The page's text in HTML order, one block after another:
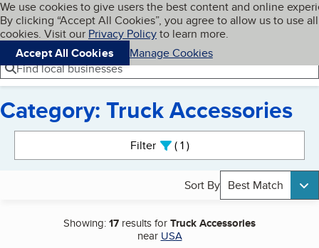
Skip to main content
Cookies on BBB.org
We use cookies to give users the best content and online
By clicking “Accept All Cookies”, you agree to allow us to use all
cookies. Visit our Privacy Policyto learn more.
Accept All Cookies
Manage Cookies
Navigation menu
Menu My BBB
Find local businesses
Category: Truck Accessories
Filter 1active
Sort By Best Match
Showing:17 results forTruck Accessories
near USA